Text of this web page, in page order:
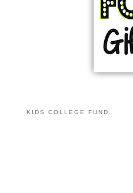
KIDS COLLEGE FUND.